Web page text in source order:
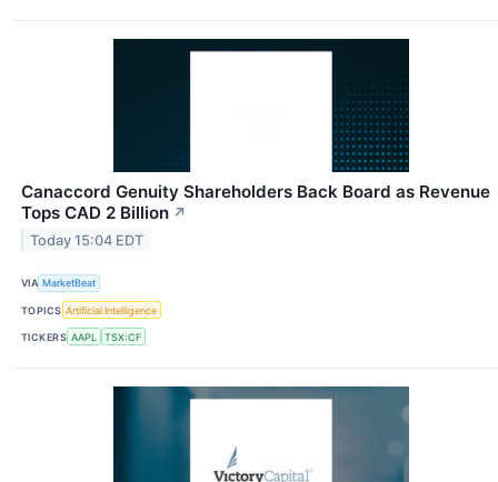
Canaccord Genuity Shareholders Back Board as Revenue
Tops CAD 2 Billion ↗
Today 15:04 EDT
VIA MarketBeat
TOPICS Artificial Intelligence
TICKERS AAPL TSX:CF